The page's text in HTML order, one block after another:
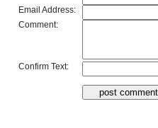
Email Address:
Comment:
Confirm Text: